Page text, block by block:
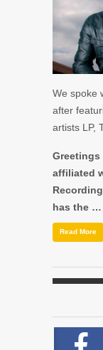
We spoke
after
artists LP,
Greetings
affiliated
has the …
Read More